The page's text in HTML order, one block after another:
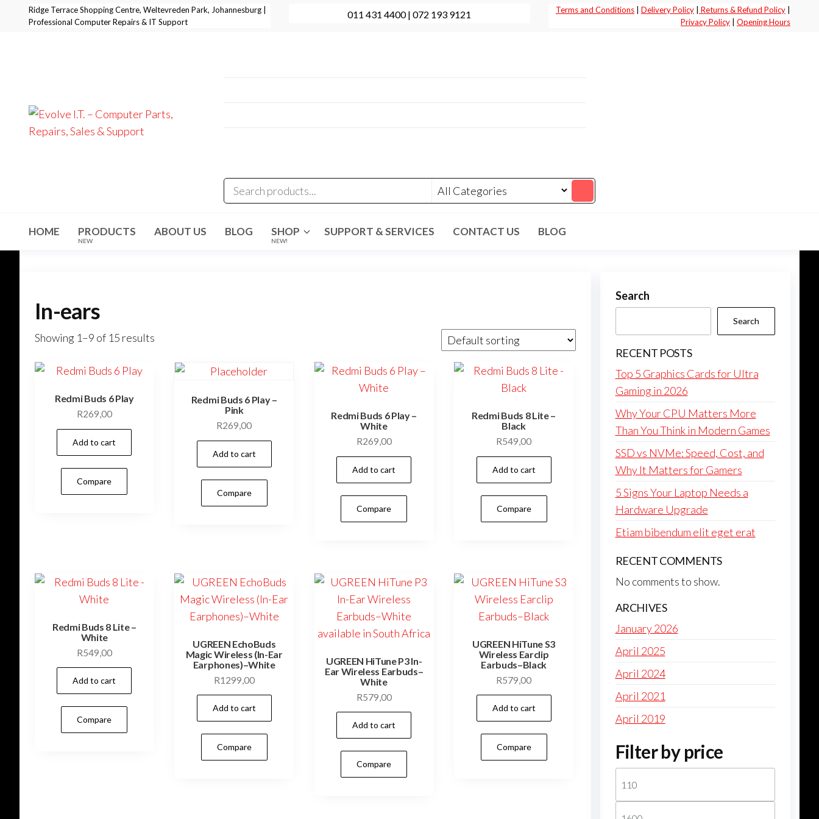
Ridge Terrace Shopping Centre, Weltevreden Park, Johannesburg |
Professional Computer Repairs & IT Support
011 431 4400 | 072 193 9121 Terms and Conditions| Delivery Policy| Returns & Refund Policy|
Privacy Policy| Opening Hours
Sales &
Support
HOME PRODUCTS
NEW
ABOUT US BLOG SHOP
NEW!
SUPPORT & SERVICES CONTACT US BLOG
In-ears
Showing 1–9 of 15 results
Redmi Buds 6 Play
R269,00
Add to cart
Compare
Redmi Buds 6 Play –
Pink
R269,00
Add to cart
Compare
Redmi Buds 6 Play –
White
R269,00
Add to cart
Compare
Redmi Buds 8 Lite –
Black
R549,00
Add to cart
Compare
Redmi Buds 8 Lite –
White
R549,00
Add to cart
Compare
UGREEN EchoBuds
Magic Wireless (In-Ear
Earphones)–White
R1299,00
Add to cart
Compare
UGREEN HiTune P3 In-
Ear Wireless Earbuds–
White
R579,00
Add to cart
Compare
UGREEN HiTune S3
Wireless Earclip
Earbuds–Black
R579,00
Add to cart
Compare
Search
Search
RECENT POSTS
Top 5 Graphics Cards for Ultra
Gaming in 2026
Why Your CPU Matters More
Than You Think in Modern Games
SSD vs NVMe: Speed, Cost, and
Why It Matters for Gamers
5 Signs Your Laptop Needs a
Hardware Upgrade
Etiam bibendum elit eget erat
RECENT COMMENTS
No comments to show.
ARCHIVES
January 2026
April 2025
April 2024
April 2021
April 2019
Filter by price
price